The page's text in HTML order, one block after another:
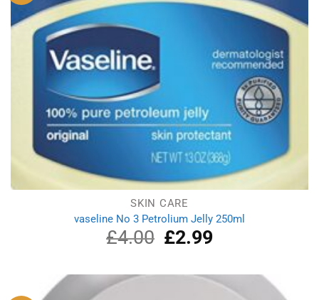
SKIN CARE
vaseline No 3 Petrolium Jelly 250ml
£4.00
Original
price
£4.00.
£2.99Current
£2.99.